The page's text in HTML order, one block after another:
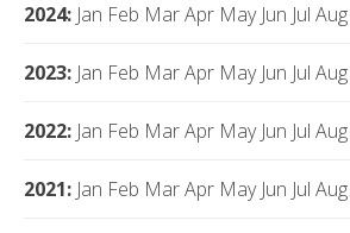
2024: Jan Feb MarApr May Jun Jul Aug
2023: Jan Feb MarApr May Jun Jul Aug
2022: Jan Feb MarApr May Jun Jul Aug
2021: Jan Feb MarApr May Jun Jul Aug